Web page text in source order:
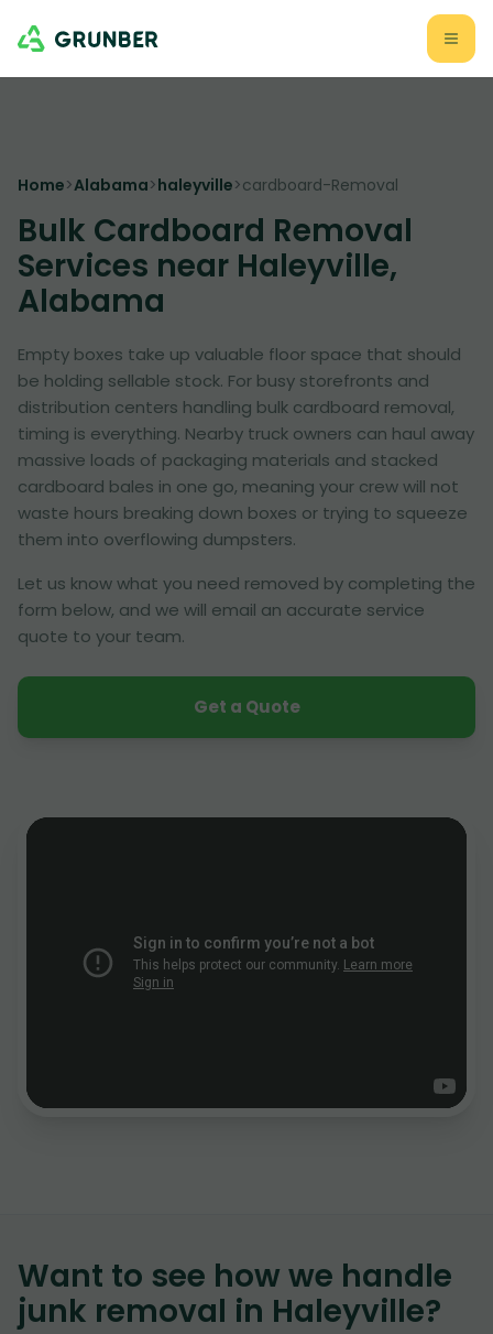
Home>Alabama>haleyville>cardboard-Removal
Bulk Cardboard Removal
Services near Haleyville,
Alabama
Empty boxes take up valuable floor space that should
be holding sellable stock. For busy storefronts and
distribution centers handling bulk cardboard removal,
timing is everything. Nearby truck owners can haul away
massive loads of packaging materials and stacked
cardboard bales in one go, meaning your crew will not
waste hours breaking down boxes or trying to squeeze
them into overflowing dumpsters.
Let us know what you need removed by completing the
form below, and we will email an accurate service
quote to your team.
Get a Quote
Want to see how we handle
junk removal in Haleyville?